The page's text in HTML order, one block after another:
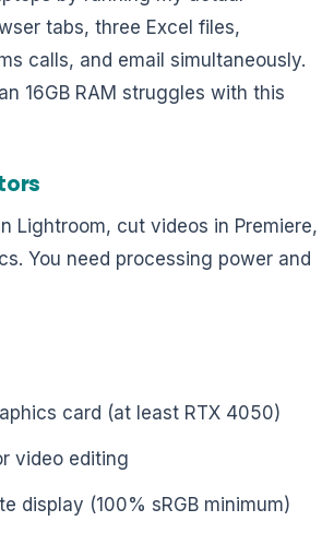
tabs, three Excel files,
calls, and email simultaneously.
16GB RAM struggles with this
Lightroom, cut videos in Premiere,
You need processing power and
card (at least RTX 4050)
video editing
display (100% sRGB minimum)